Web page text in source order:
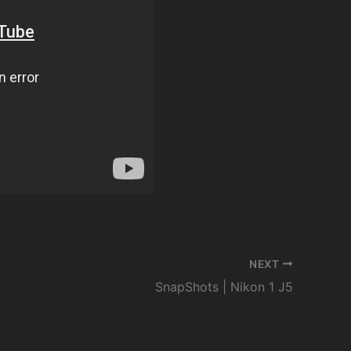
NEXT
SnapShots | Nikon 1 J5